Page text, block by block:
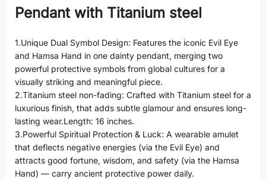
Pendant with Titanium steel
1.Unique Dual Symbol Design: Features the iconic Evil Eye
and Hamsa Hand in one dainty pendant, merging two
powerful protective symbols from global cultures for a
visually striking and meaningful piece.
2.Titanium steel non-fading: Crafted with Titanium steel for a
luxurious finish, that adds subtle glamour and ensures long-
lasting wear.Length: 16 inches.
3.Powerful Spiritual Protection & Luck: A wearable amulet
that deflects negative energies (via the Evil Eye) and
attracts good fortune, wisdom, and safety (via the Hamsa
Hand) — carry ancient protective power daily.